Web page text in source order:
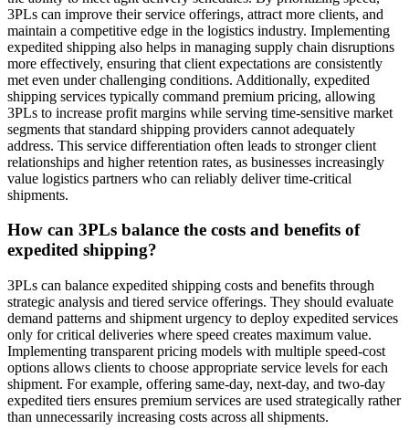
3PLs can improve their service offerings, attract more clients, and
maintain a competitive edge in the logistics industry. Implementing
expedited shipping also helps in managing supply chain disruptions
more effectively, ensuring that client expectations are consistently
met even under challenging conditions. Additionally, expedited
shipping services typically command premium pricing, allowing
3PLs to increase profit margins while serving time-sensitive market
segments that standard shipping providers cannot adequately
address. This service differentiation often leads to stronger client
relationships and higher retention rates, as businesses increasingly
value logistics partners who can reliably deliver time-critical
shipments.
How can 3PLs balance the costs and benefits of
expedited shipping?
3PLs can balance expedited shipping costs and benefits through
strategic analysis and tiered service offerings. They should evaluate
demand patterns and shipment urgency to deploy expedited services
only for critical deliveries where speed creates maximum value.
Implementing transparent pricing models with multiple speed-cost
options allows clients to choose appropriate service levels for each
shipment. For example, offering same-day, next-day, and two-day
expedited tiers ensures premium services are used strategically rather
than unnecessarily increasing costs across all shipments.